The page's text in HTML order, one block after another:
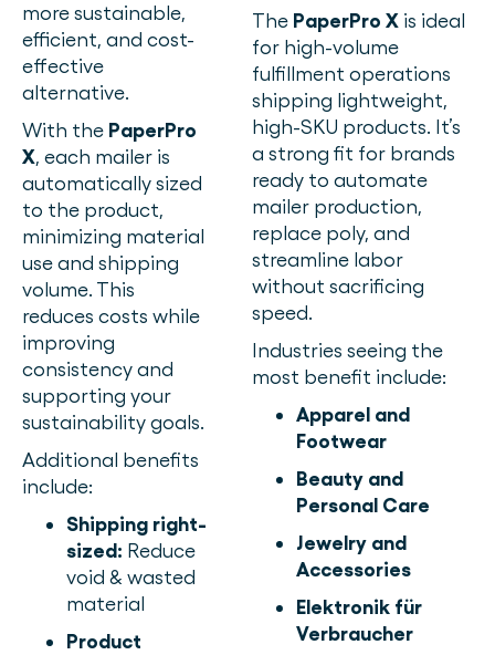
more sustainable,
efficient, and cost-
effective
alternative.
With the PaperPro
X, each mailer is
automatically sized
to the product,
minimizing material
use and shipping
volume. This
reduces costs while
improving
consistency and
supporting your
sustainability goals.
Additional benefits
include:
Shipping right-
sized: Reduce
void & wasted
material
Product
The PaperPro X is ideal
for high-volume
fulfillment operations
shipping lightweight,
high-SKU products. It’s
a strong fit for brands
ready to automate
mailer production,
replace poly, and
streamline labor
without sacrificing
speed.
Industries seeing the
most benefit include:
Apparel and
Footwear
Beauty and
Personal Care
Jewelry and
Accessories
Elektronik für
Verbraucher